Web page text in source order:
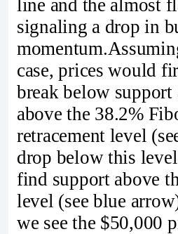
line and the almost
signaling a drop in
case, prices would
break below
above the 38.2%
retracement level
drop below this
find support above
level (see blue
we see the $50,000